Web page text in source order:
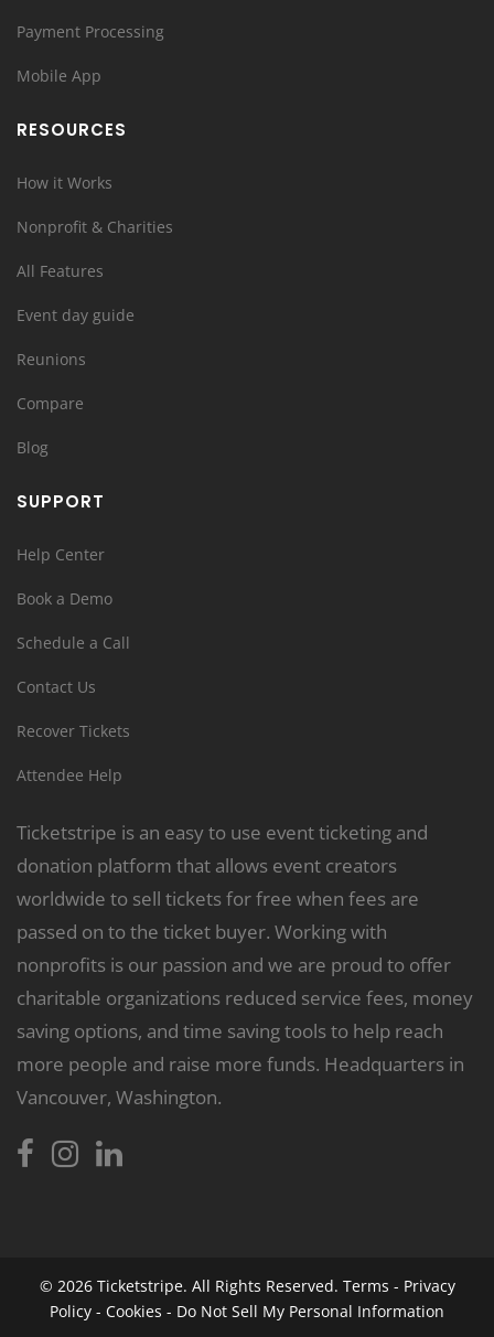
Payment Processing
Mobile App
RESOURCES
How it Works
Nonprofit & Charities
All Features
Event day guide
Reunions
Compare
Blog
SUPPORT
Help Center
Book a Demo
Schedule a Call
Contact Us
Recover Tickets
Attendee Help
Ticketstripe is an easy to use event ticketing and
donation platform that allows event creators
worldwide to sell tickets for free when fees are
passed on to the ticket buyer. Working with
nonprofits is our passion and we are proud to offer
charitable organizations reduced service fees, money
saving options, and time saving tools to help reach
more people and raise more funds. Headquarters in
Vancouver, Washington.
© 2026 Ticketstripe. All Rights Reserved. Terms - Privacy
Policy - Cookies - Do Not Sell My Personal Information